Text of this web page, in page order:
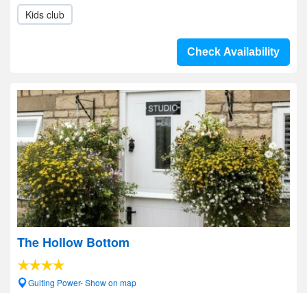
Kids club
Check Availability
The Hollow Bottom
Guiting Power- Show on map